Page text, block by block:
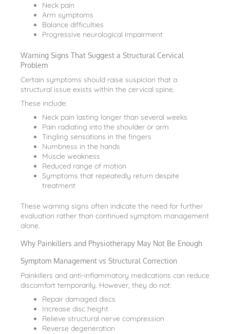
Neck pain
Arm symptoms
Balance difficulties
Progressive neurological impairment
Warning Signs That Suggest a Structural Cervical
Problem
Certain symptoms should raise suspicion that a
structural issue exists within the cervical spine.
These include:
Neck pain lasting longer than several weeks
Pain radiating into the shoulder or arm
Tingling sensations in the fingers
Numbness in the hands
Muscle weakness
Reduced range of motion
Symptoms that repeatedly return despite
treatment
These warning signs often indicate the need for further
evaluation rather than continued symptom management
alone.
Why Painkillers and Physiotherapy May Not Be Enough
Symptom Management vs Structural Correction
Painkillers and anti-inflammatory medications can reduce
discomfort temporarily. However, they do not:
Repair damaged discs
Increase disc height
Relieve structural nerve compression
Reverse degeneration